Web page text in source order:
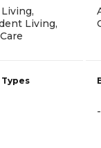
Living,
-